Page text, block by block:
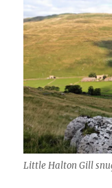
Little Halton Gill